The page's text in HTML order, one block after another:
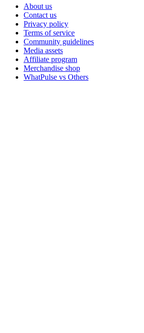
About us
Contact us
Privacy policy
Terms of service
Community guidelines
Media assets
Affiliate program
Merchandise shop
WhatPulse vs Others